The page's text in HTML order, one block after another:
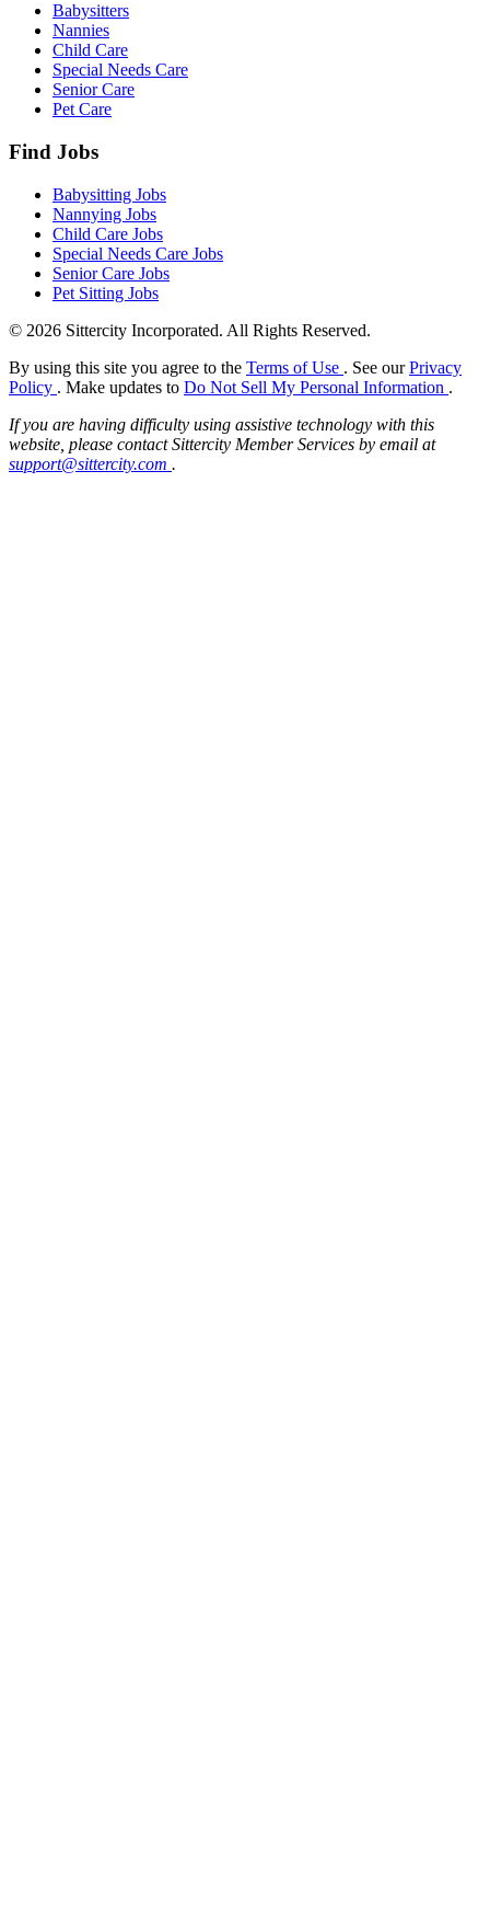
Babysitters
Nannies
Child Care
Special Needs Care
Senior Care
Pet Care
Find Jobs
Babysitting Jobs
Nannying Jobs
Child Care Jobs
Special Needs Care Jobs
Senior Care Jobs
Pet Sitting Jobs
© 2026 Sittercity Incorporated. All Rights Reserved.
By using this site you agree to the Terms of Use . See ourPrivacy
Policy . Make updates to Do Not Sell My Personal Information .
If you are having difficulty using assistive technology with this
website, please contact Sittercity Member Services by email at
support@sittercity.com .